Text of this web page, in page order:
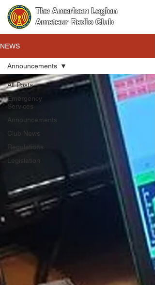
The American Legion
Amateur Radio Club
NEWS
All Posts
Emergency
Services
Announcements
Club News
Regulations
Legislation
Announcements